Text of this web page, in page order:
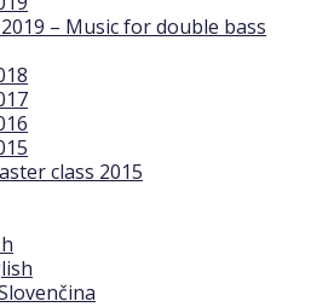
2019 – Music for double bass
class 2015